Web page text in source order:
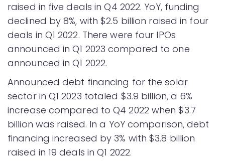
raised in five deals in Q4 2022. YoY, funding
declined by 8%, with $2.5 billion raised in four
deals in Q1 2022. There were four IPOs
announced in Q1 2023 compared to one
announced in Q1 2022.
Announced debt financing for the solar
sector in Q1 2023 totaled $3.9 billion, a 6%
increase compared to Q4 2022 when $3.7
billion was raised. In a YoY comparison, debt
financing increased by 3% with $3.8 billion
raised in 19 deals in Q1 2022.